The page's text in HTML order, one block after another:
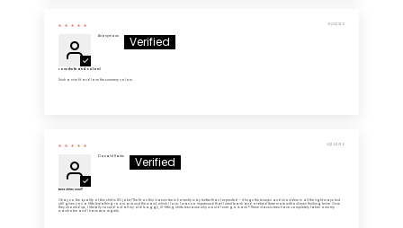
05/03/2026
Anonymous
Love the fit and colors!
Such a nice fit and love the summery colors.
04/26/2026
Donald Harris
Best shirts ever!!
Okay so the quality of this shirt is NO joke!! The fit on this classic tee is honestly way better than I expected — it hugs the biceps and shoulders in all the right ways but
still gives you a little breathing room around the waist, which I love. I was so impressed that I went back and ordered three more without even thinking twice. Once
they showed up, I literally tossed out all my old baggy, ill-fitting shirts because why would I ever go back?! These classic tees have completely taken over my
wardrobe and I have zero regrets.